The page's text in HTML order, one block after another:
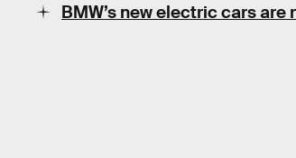
BMW’s new electric cars